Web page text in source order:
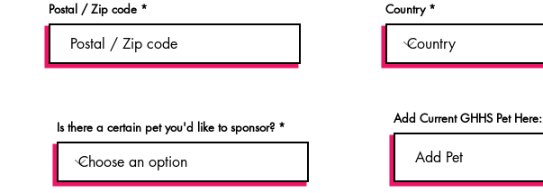
Postal / Zip code Country
Is there a certain pet you'd like to sponsor?
Add Current GHHS Pet Here: